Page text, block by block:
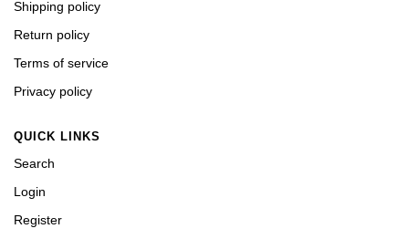
Shipping policy
Return policy
Terms of service
Privacy policy
QUICK LINKS
Search
Login
Register